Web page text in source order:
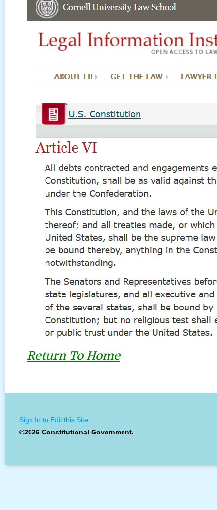
Return To Home
Sign In to Edit this Site
©2026 Constitutional Government.